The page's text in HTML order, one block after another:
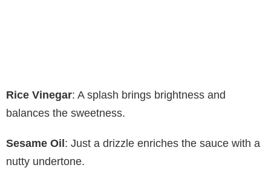
Rice Vinegar: A splash brings brightness and
balances the sweetness.
Sesame Oil : Just a drizzle enriches the sauce with a
nutty undertone.